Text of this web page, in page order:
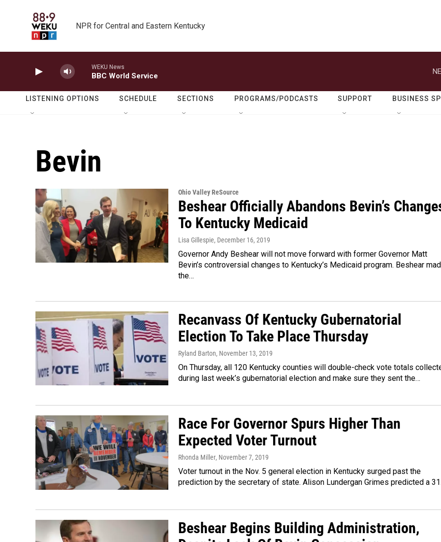
NPR for Central and Eastern Kentucky
WEKU News
BBC World Service
LISTENING OPTIONS SCHEDULE SECTIONS PROGRAMS/PODCASTS SUPPORT BUSINESS
Bevin
Ohio Valley ReSource
Beshear Officially Abandons Bevin’s
To Kentucky Medicaid
Lisa Gillespie, December 16, 2019
Governor Andy Beshear will not move forward with former Governor Matt
Bevin’s controversial changes to Kentucky’s Medicaid program. Beshear
the…
Recanvass Of Kentucky Gubernatorial
Election To Take Place Thursday
Ryland Barton, November 13, 2019
On Thursday, all 120 Kentucky counties will double-check vote totals
during last week’s gubernatorial election and make sure they sent the…
Race For Governor Spurs Higher Than
Expected Voter Turnout
Rhonda Miller, November 7, 2019
Voter turnout in the Nov. 5 general election in Kentucky surged past the
prediction by the secretary of state. Alison Lundergan Grimes predicted a
Beshear Begins Building Administration,